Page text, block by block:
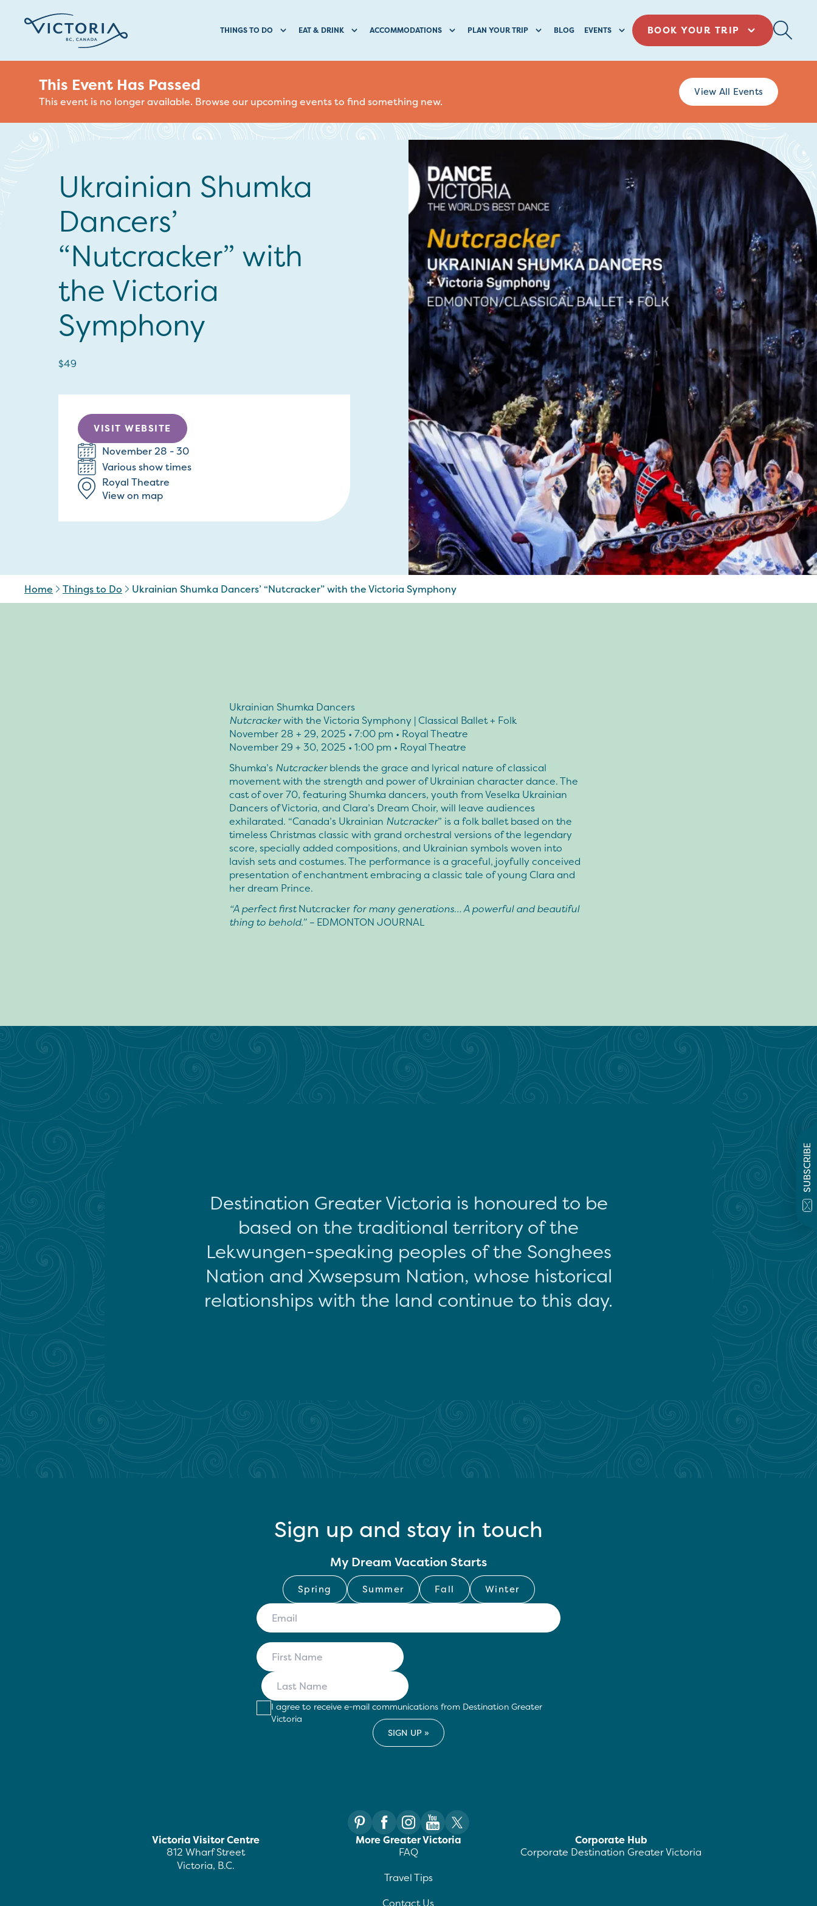
THINGS TO DO EAT & DRINK ACCOMMODATIONS PLAN YOUR TRIP BLOG EVENTS BOOK YOUR TRIP
SUBSCRIBE
This Event Has Passed
This event is no longer available. Browse our upcoming events to find something new.
View All Events
Ukrainian Shumka
Dancers’
“Nutcracker” with
the Victoria
Symphony
$49
VISIT WEBSITE
November 28 - 30
Various show times
Royal Theatre
View on map
Home Things to Do Ukrainian Shumka Dancers’ “Nutcracker” with the Victoria Symphony
Ukrainian Shumka Dancers
Nutcrackerwith the Victoria Symphony | Classical Ballet + Folk
November 28 + 29, 2025 • 7:00 pm • Royal Theatre
November 29 + 30, 2025 • 1:00 pm • Royal Theatre
Shumka’s Nutcrackerblends the grace and lyrical nature of classical
movement with the strength and power of Ukrainian character dance. The
cast of over 70, featuring Shumka dancers, youth from Veselka Ukrainian
Dancers of Victoria, and Clara’s Dream Choir, will leave audiences
exhilarated. “Canada’s Ukrainian Nutcracker” is a folk ballet based on the
timeless Christmas classic with grand orchestral versions of the legendary
score, specially added compositions, and Ukrainian symbols woven into
lavish sets and costumes. The performance is a graceful, joyfully conceived
presentation of enchantment embracing a classic tale of young Clara and
her dream Prince.
“A perfect firstNutcrackerfor many generations… A powerful and beautiful
thing to behold.” – EDMONTON JOURNAL
Destination Greater Victoria is honoured to be
based on the traditional territory of the
Lekwungen-speaking peoples of the Songhees
Nation and Xwsepsum Nation, whose historical
relationships with the land continue to this day.
Sign up and stay in touch
My Dream Vacation Starts
Spring Summer Fall Winter
I agree to receive e-mail communications from Destination Greater
Victoria
Victoria Visitor Centre
812 Wharf Street
Victoria, B.C.
More Greater Victoria
FAQ
Travel Tips
Contact Us
Corporate Hub
Corporate Destination Greater Victoria